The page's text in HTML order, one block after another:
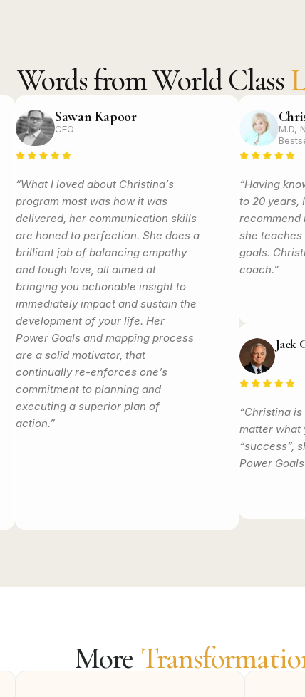
Words from World Class
Sawan Kapoor
CEO
“What I loved about Christina’s
program most was how it was
delivered, her communication skills
are honed to perfection. She does a
brilliant job of balancing empathy
and tough love, all aimed at
bringing you actionable insight to
immediately impact and sustain the
development of your life. Her
Power Goals and mapping process
are a solid motivator, that
continually re-enforces one’s
commitment to planning and
executing a superior plan of
action.”
M.D,
“Having
to 20 years,
recommend
she
goals.
coach.”
Jack
“Christina
matter what
“success”,
Power
More